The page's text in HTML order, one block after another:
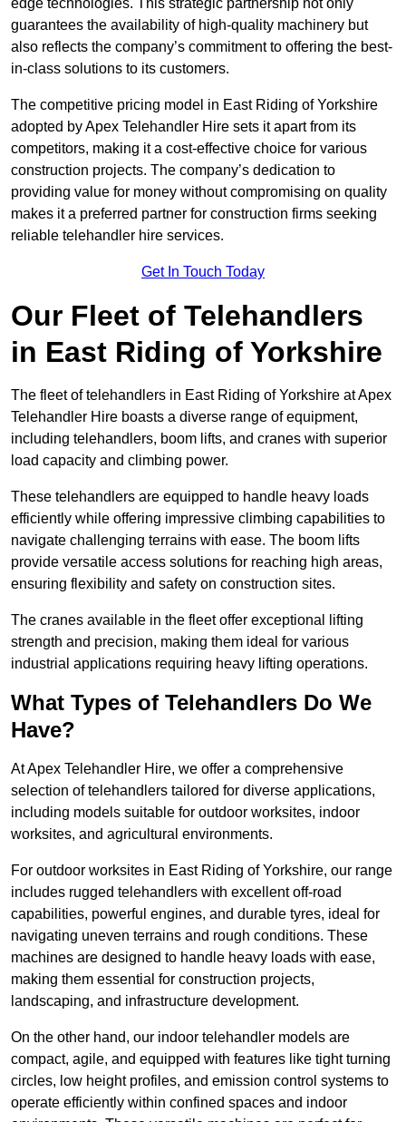
edge technologies. This strategic partnership not only
guarantees the availability of high-quality machinery but
also reflects the company’s commitment to offering the best-
in-class solutions to its customers.
The competitive pricing model in East Riding of Yorkshire
adopted by Apex Telehandler Hire sets it apart from its
competitors, making it a cost-effective choice for various
construction projects. The company’s dedication to
providing value for money without compromising on quality
makes it a preferred partner for construction firms seeking
reliable telehandler hire services.
Get In Touch Today
Our Fleet of Telehandlers
in East Riding of Yorkshire
The fleet of telehandlers in East Riding of Yorkshire at Apex
Telehandler Hire boasts a diverse range of equipment,
including telehandlers, boom lifts, and cranes with superior
load capacity and climbing power.
These telehandlers are equipped to handle heavy loads
efficiently while offering impressive climbing capabilities to
navigate challenging terrains with ease. The boom lifts
provide versatile access solutions for reaching high areas,
ensuring flexibility and safety on construction sites.
The cranes available in the fleet offer exceptional lifting
strength and precision, making them ideal for various
industrial applications requiring heavy lifting operations.
What Types of Telehandlers Do We
Have?
At Apex Telehandler Hire, we offer a comprehensive
selection of telehandlers tailored for diverse applications,
including models suitable for outdoor worksites, indoor
worksites, and agricultural environments.
For outdoor worksites in East Riding of Yorkshire, our range
includes rugged telehandlers with excellent off-road
capabilities, powerful engines, and durable tyres, ideal for
navigating uneven terrains and rough conditions. These
machines are designed to handle heavy loads with ease,
making them essential for construction projects,
landscaping, and infrastructure development.
On the other hand, our indoor telehandler models are
compact, agile, and equipped with features like tight turning
circles, low height profiles, and emission control systems to
operate efficiently within confined spaces and indoor